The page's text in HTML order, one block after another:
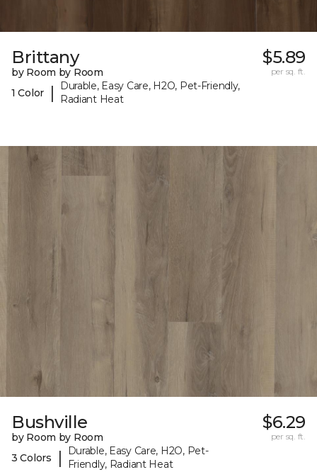
Brittany
by Room by Room
1 Color
|
Durable, Easy Care, H2O, Pet-Friendly,
Radiant Heat
$5.89
per sq. ft.
Bushville
by Room by Room
3 Colors
|
Durable, Easy Care, H2O, Pet-
Friendly, Radiant Heat
$6.29
per sq. ft.